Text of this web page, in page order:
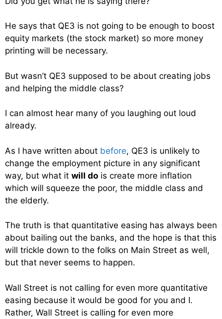
He says that QE3 is not going to be enough to boost
equity markets (the stock market) so more money
printing will be necessary.
But wasn’t QE3 supposed to be about creating jobs
and helping the middle class?
I can almost hear many of you laughing out loud
already.
As I have written about before, QE3 is unlikely to
change the employment picture in any significant
way, but what it will do is create more inflation
which will squeeze the poor, the middle class and
the elderly.
The truth is that quantitative easing has always been
about bailing out the banks, and the hope is that this
will trickle down to the folks on Main Street as well,
but that never seems to happen.
Wall Street is not calling for even more quantitative
easing because it would be good for you and I.
Rather, Wall Street is calling for even more